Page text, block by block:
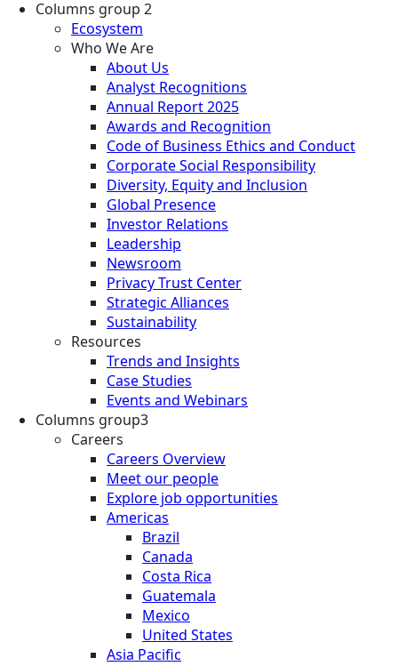
Columns group 2
Ecosystem
Who We Are
About Us
Analyst Recognitions
Annual Report 2025
Awards and Recognition
Code of Business Ethics and Conduct
Corporate Social Responsibility
Diversity, Equity and Inclusion
Global Presence
Investor Relations
Leadership
Newsroom
Privacy Trust Center
Strategic Alliances
Sustainability
Resources
Trends and Insights
Case Studies
Events and Webinars
Columns group3
Careers
Careers Overview
Meet our people
Explore job opportunities
Americas
Brazil
Canada
Costa Rica
Guatemala
Mexico
United States
Asia Pacific